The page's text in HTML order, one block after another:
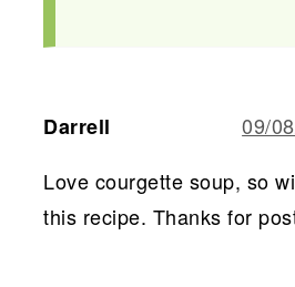
Darrell
09/
Love courgette soup, so
this recipe. Thanks for